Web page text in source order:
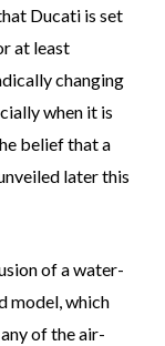
Ducati is set
at least
changing
when it is
belief that a
later this
of a water-
model, which
of the air-